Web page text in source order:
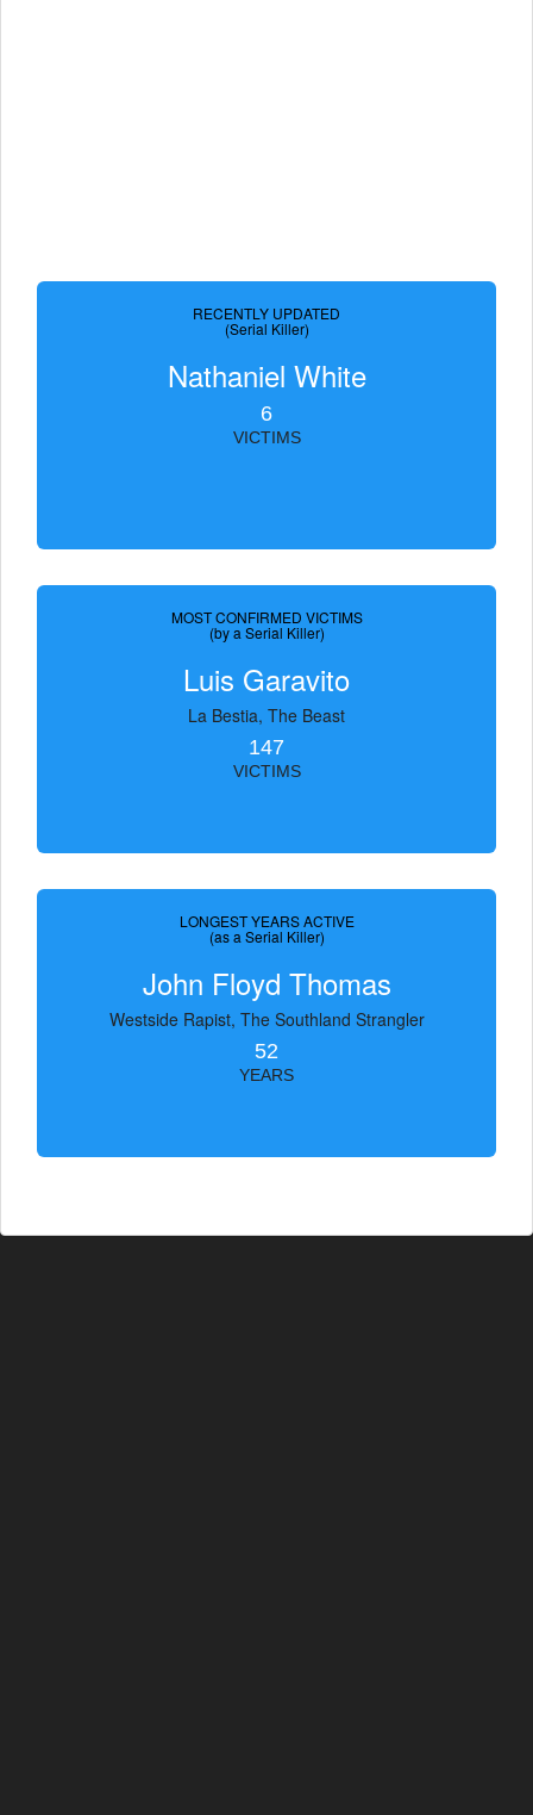
RECENTLY UPDATED
(Serial Killer)
Nathaniel White
6
VICTIMS
MOST CONFIRMED VICTIMS
(by a Serial Killer)
Luis Garavito
La Bestia, The Beast
147
VICTIMS
LONGEST YEARS ACTIVE
(as a Serial Killer)
John Floyd Thomas
Westside Rapist, The Southland Strangler
52
YEARS